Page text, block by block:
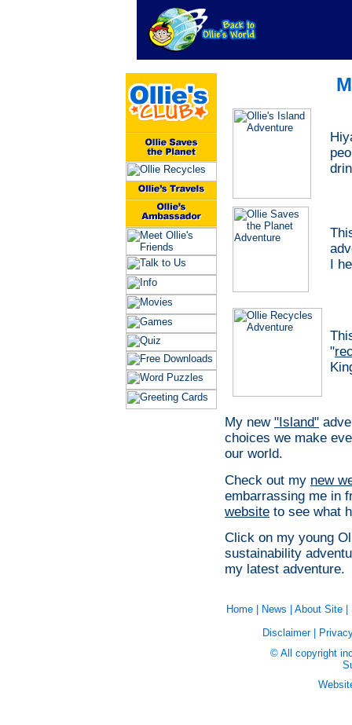
I
"
My new "Island"
choices we make
our world.
Check out my new
embarrassing me in
website to see what
Click on my young
sustainability
my latest adventure.
Home| News About Site|
Disclaimer|
© All copyright